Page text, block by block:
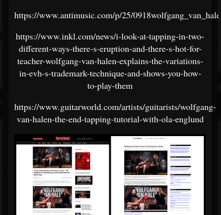
https://www.antimusic.com/p/25/
https://www.inkl.com/news/i-look-at-tapping-in-two-
different-ways-there-s-eruption-and-there-s-hot-for-
teacher-wolfgang-van-halen-explains-the-variations-
in-evh-s-trademark-technique-and-shows-you-how-
to-play-them
https://www.guitarworld.com/artists/guitarists/wolfgang-
van-halen-the-end-tapping-tutorial-with-ola-englund